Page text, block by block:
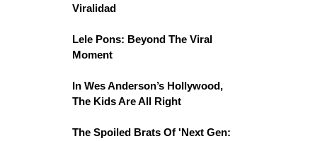
Viralidad
Lele Pons: Beyond The Viral
Moment
In Wes Anderson’s Hollywood,
The Kids Are All Right
The Spoiled Brats Of 'Next Gen: